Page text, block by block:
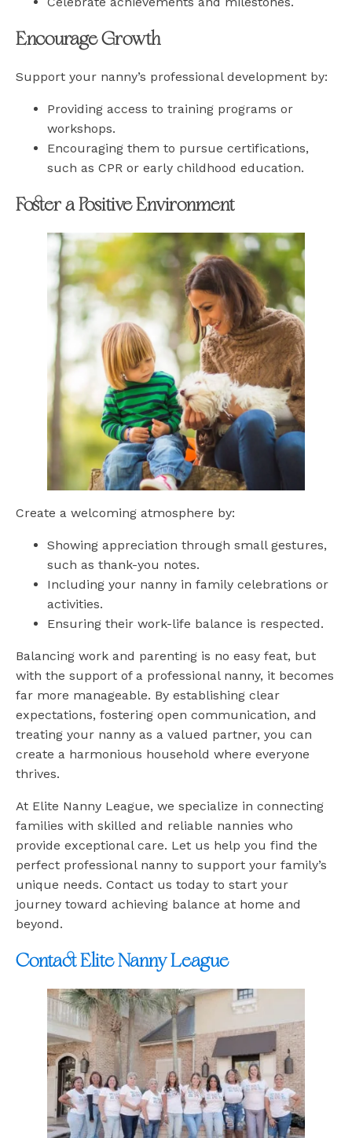
Encourage Growth
Support your nanny’s professional development by:
Providing access to training programs or
workshops.
Encouraging them to pursue certifications,
such as CPR or early childhood education.
Foster a Positive Environment
Create a welcoming atmosphere by:
Showing appreciation through small gestures,
such as thank-you notes.
Including your nanny in family celebrations or
activities.
Ensuring their work-life balance is respected.
Balancing work and parenting is no easy feat, but
with the support of a professional nanny, it becomes
far more manageable. By establishing clear
expectations, fostering open communication, and
treating your nanny as a valued partner, you can
create a harmonious household where everyone
thrives.
At Elite Nanny League, we specialize in connecting
families with skilled and reliable nannies who
provide exceptional care. Let us help you find the
perfect professional nanny to support your family’s
unique needs. Contact us today to start your
journey toward achieving balance at home and
beyond.
Contact Elite Nanny League